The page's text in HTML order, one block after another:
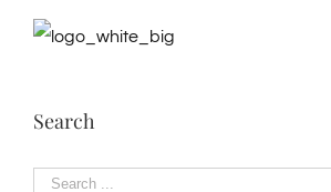
Search
Search